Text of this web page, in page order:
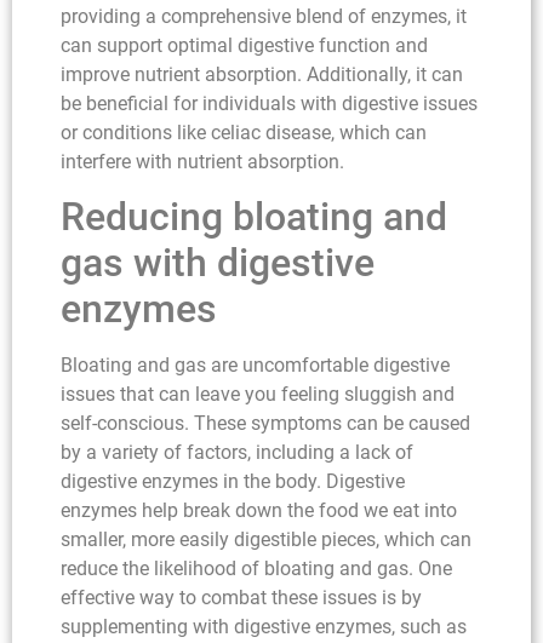
providing a comprehensive blend of enzymes, it
can support optimal digestive function and
improve nutrient absorption. Additionally, it can
be beneficial for individuals with digestive issues
or conditions like celiac disease, which can
interfere with nutrient absorption.
Reducing bloating and
gas with digestive
enzymes
Bloating and gas are uncomfortable digestive
issues that can leave you feeling sluggish and
self-conscious. These symptoms can be caused
by a variety of factors, including a lack of
digestive enzymes in the body. Digestive
enzymes help break down the food we eat into
smaller, more easily digestible pieces, which can
reduce the likelihood of bloating and gas. One
effective way to combat these issues is by
supplementing with digestive enzymes, such as